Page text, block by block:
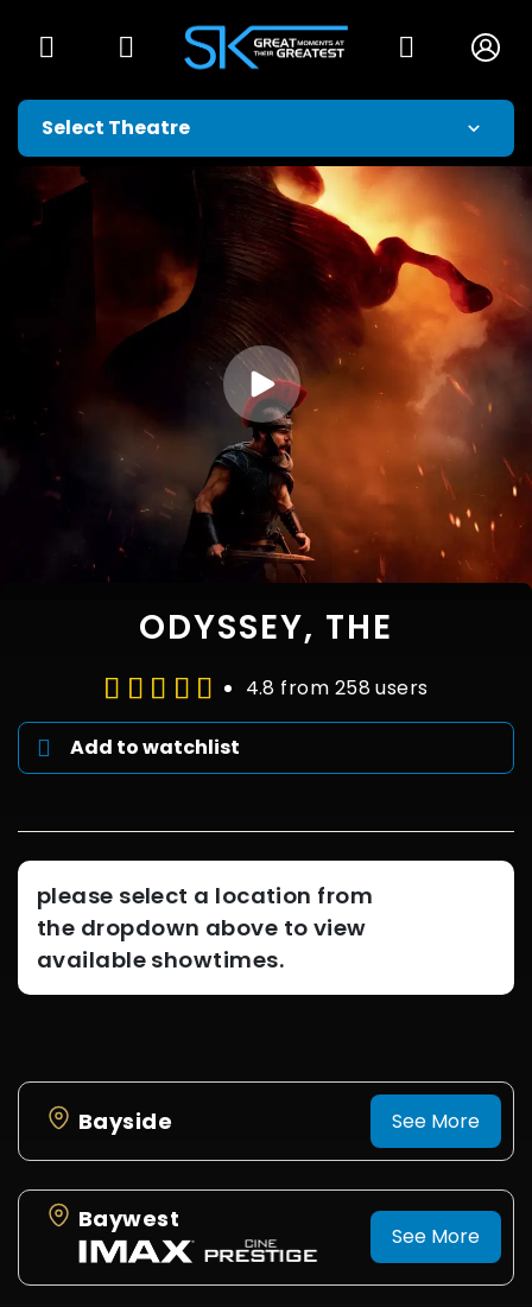
ODYSSEY, THE
4.8 from 258 users
Add to watchlist
please select a location from
the dropdown above to view
available showtimes.
Bayside See More
Baywest
See More